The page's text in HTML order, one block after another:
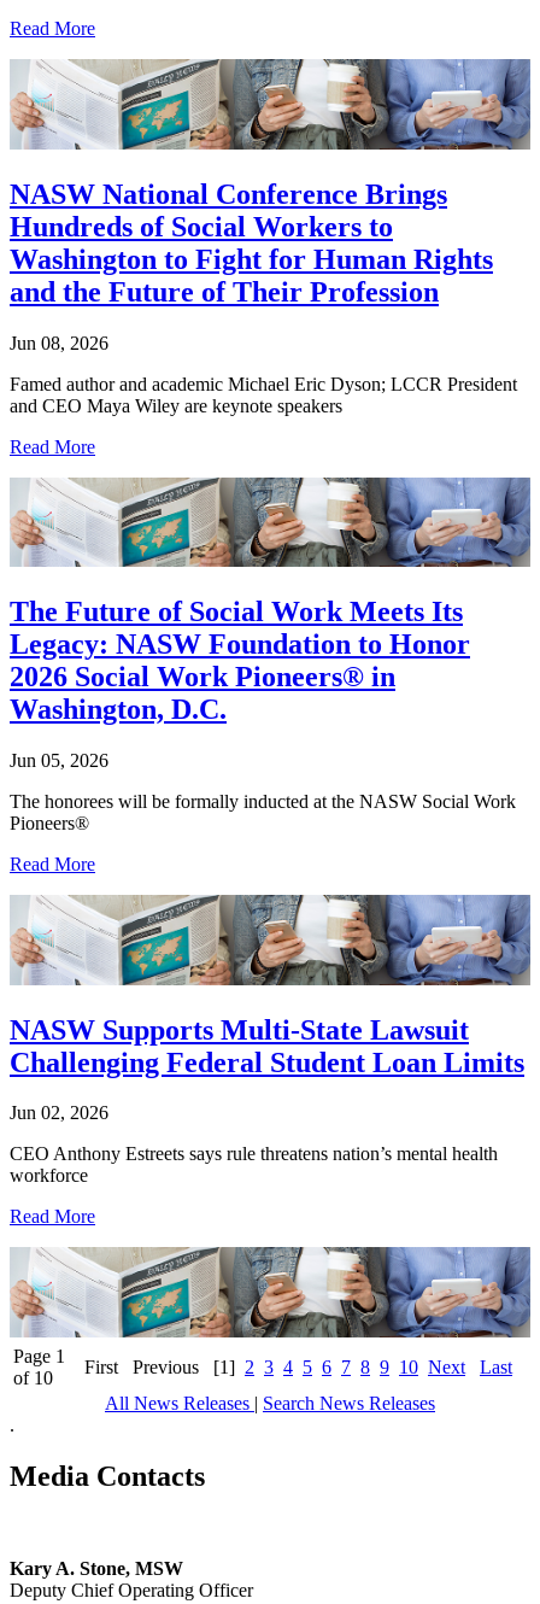
Read More
NASW National Conference Brings
Hundreds of Social Workers to
Washington to Fight for Human Rights
and the Future of Their Profession
Jun 08, 2026
Famed author and academic Michael Eric Dyson; LCCR President
and CEO Maya Wiley are keynote speakers
Read More
The Future of Social Work Meets Its
Legacy: NASW Foundation to Honor
2026 Social Work Pioneers® in
Washington, D.C.
Jun 05, 2026
The honorees will be formally inducted at the NASW Social Work
Pioneers®
Read More
NASW Supports Multi-State Lawsuit
Challenging Federal Student Loan Limits
Jun 02, 2026
CEO Anthony Estreets says rule threatens nation’s mental health
workforce
Read More
Page 1
of 10
First Previous [1] 2 3 4 5 6 7 8 9 10 Next
Last
All News Releases | Search News Releases
.
Media Contacts
Kary A. Stone, MSW
Deputy Chief Operating Officer